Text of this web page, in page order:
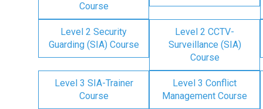
Course
Level 2 Security
Guarding (SIA) Course
Level 2 CCTV-
Surveillance (SIA)
Course
Level 3 SIA-Trainer
Course
Level 3 Conflict
Management Course